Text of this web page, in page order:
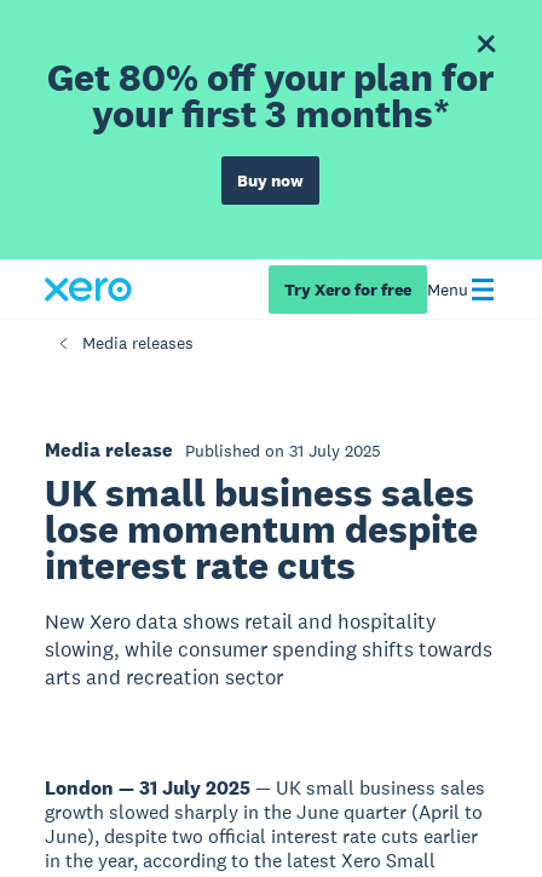
Get 80% off your plan for
your first 3 months*
Buy now
Try Xero for free Menu
Media releases
Media release Published on 31 July 2025
UK small business sales
lose momentum despite
interest rate cuts
New Xero data shows retail and hospitality
slowing, while consumer spending shifts towards
arts and recreation sector
London — 31 July 2025— UK small business sales
growth slowed sharply in the June quarter (April to
June), despite two official interest rate cuts earlier
in the year, according to the latest Xero Small